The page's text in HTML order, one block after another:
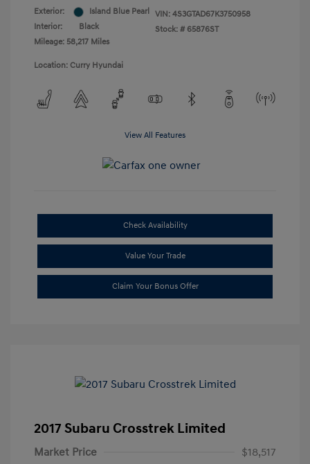
Exterior:
Island Blue Pearl
Interior:
Black
Mileage: 58,217 Miles
VIN: 4S3GTAD67K3750958
Stock: # 65876ST
Location: Curry Hyundai
View All Features
Check Availability
Value Your Trade
Claim Your Bonus Offer
2017 Subaru Crosstrek Limited
Market Price
$18,517